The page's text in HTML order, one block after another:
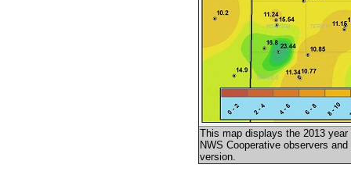
This map displays the 2013
NWS Cooperative observers
version.